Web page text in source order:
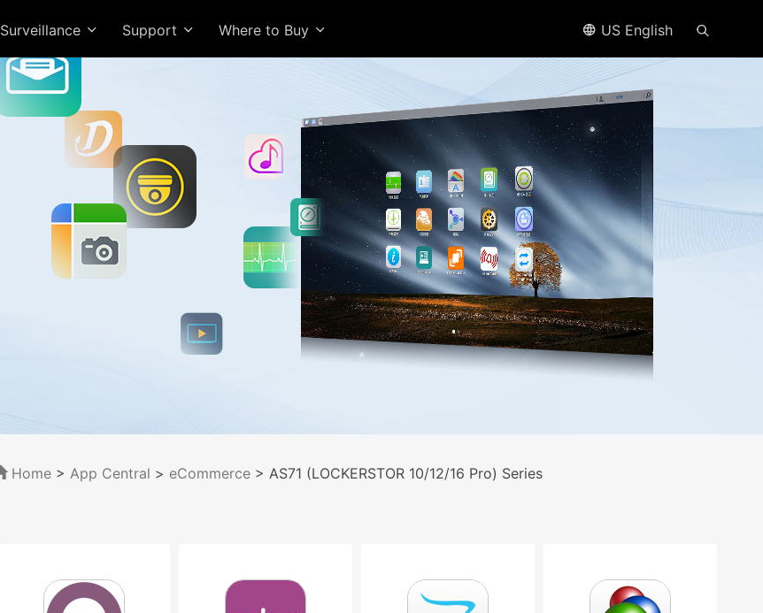
Surveillance Support Where to Buy US English
Home> App Central > eCommerce > AS71 (LOCKERSTOR 10/12/16 Pro) Series